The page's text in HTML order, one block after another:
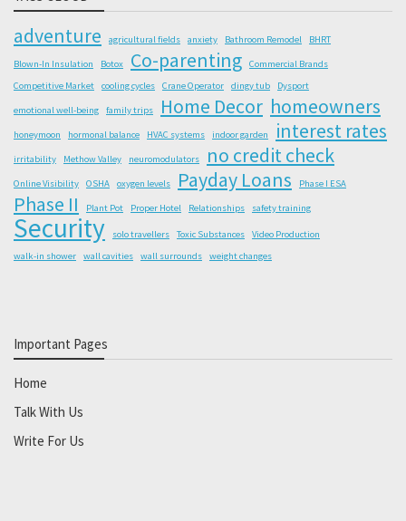
adventure agricultural fields anxiety Bathroom Remodel BHRT
Blown-In Insulation Botox Co-parenting
Commercial Brands
Competitive Market
cooling cycles Crane Operator dingy tub Dysport
emotional well-being family trips Home Decor homeowners
honeymoon hormonal balance HVAC systems indoor garden interest rates
irritability Methow Valley neuromodulators no credit check
Online Visibility OSHA oxygen levels Payday Loans Phase I ESA
Phase II Plant Pot Proper Hotel Relationships safety training
Security solo travellers Toxic Substances
Video Production
walk-in shower
wall cavities wall surrounds weight changes
Important Pages
Home
Talk With Us
Write For Us